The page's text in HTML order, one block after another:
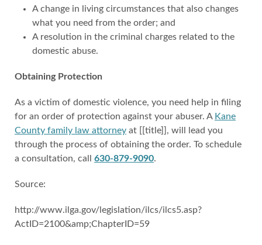
A change in living circumstances that also changes
what you need from the order; and
A resolution in the criminal charges related to the
domestic abuse.
Obtaining Protection
As a victim of domestic violence, you need help in filing
for an order of protection against your abuser. A Kane
County family law attorney at [[title]], will lead you
through the process of obtaining the order. To schedule
a consultation, call 630-879-9090.
Source:
http://www.ilga.gov/legislation/ilcs/ilcs5.asp?
ActID=2100&amp;ChapterID=59